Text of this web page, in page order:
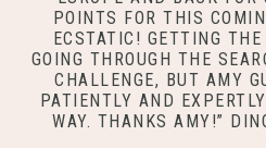
POINTS FOR THIS
ECSTATIC! GETTING
GOING THROUGH THE
CHALLENGE, BUT AMY
PATIENTLY AND
WAY. THANKS AMY!”